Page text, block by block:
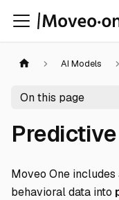
AI Models
On this page
Moveo One
behavioral data into